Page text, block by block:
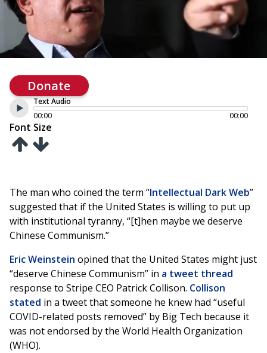
Donate
Text Audio
00:00
00:00
Font Size
The man who coined the term “Intellectual Dark Web”
suggested that if the United States is willing to put up
with institutional tyranny, “[t]hen maybe we deserve
Chinese Communism.”
Eric Weinstein opined that the United States might just
“deserve Chinese Communism” in a tweet thread
response to Stripe CEO Patrick Collison. Collison
stated in a tweet that someone he knew had “useful
COVID-related posts removed” by Big Tech because it
was not endorsed by the World Health Organization
(WHO).